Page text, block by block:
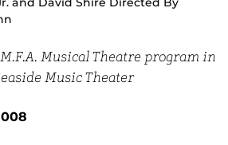
M.F.A. Musical Theatre program in
Music Theater